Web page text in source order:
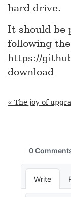
hard drive.
It should be
following
https://
download
« The joy of